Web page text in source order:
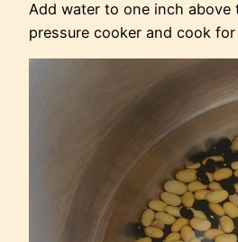
Add water to one inch above
pressure cooker and cook